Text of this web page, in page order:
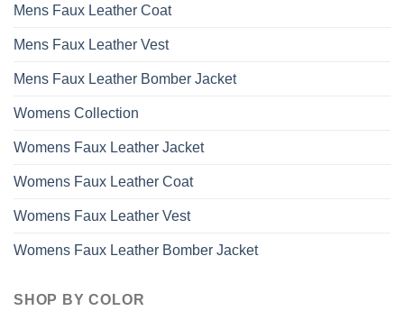
Mens Faux Leather Coat
Mens Faux Leather Vest
Mens Faux Leather Bomber Jacket
Womens Collection
Womens Faux Leather Jacket
Womens Faux Leather Coat
Womens Faux Leather Vest
Womens Faux Leather Bomber Jacket
SHOP BY COLOR